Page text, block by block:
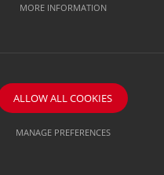
School website by
MORE INFORMATION
ALLOW ALL COOKIES
MANAGE PREFERENCES